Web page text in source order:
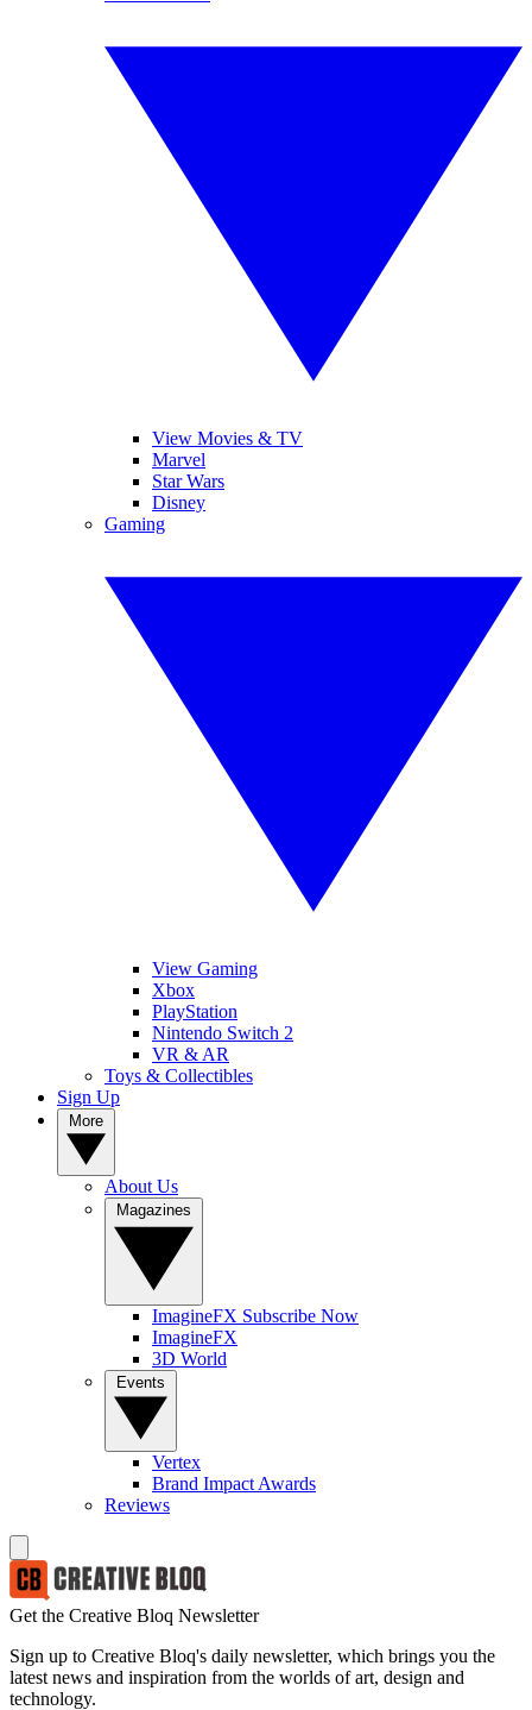
View Movies & TV
Marvel
Star Wars
Disney
Gaming
View Gaming
Xbox
PlayStation
Nintendo Switch 2
VR & AR
Toys & Collectibles
Sign Up
About Us
ImagineFX Subscribe Now
ImagineFX
3D World
Vertex
Brand Impact Awards
Reviews
Get the Creative Bloq Newsletter
Sign up to Creative Bloq's daily newsletter, which brings you the
latest news and inspiration from the worlds of art, design and
technology.